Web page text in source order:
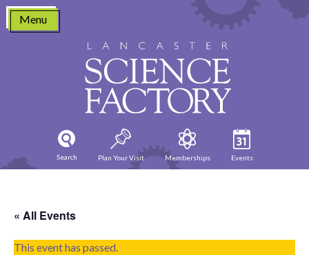
Skip
content
Menu
Search Plan Your Visit Memberships Events
« All Events
This event has passed.